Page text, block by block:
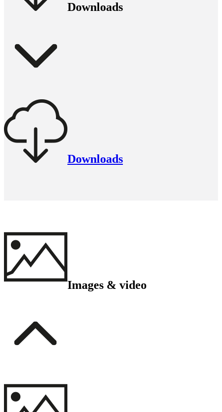
Downloads
Downloads
Images & video